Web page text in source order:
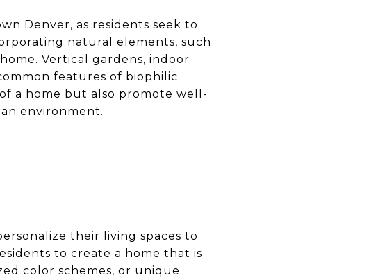
Denver, as residents seek to
natural elements, such
Vertical gardens, indoor
features of biophilic
a home but also promote well-
environment.
their living spaces to
to create a home that is
color schemes, or unique